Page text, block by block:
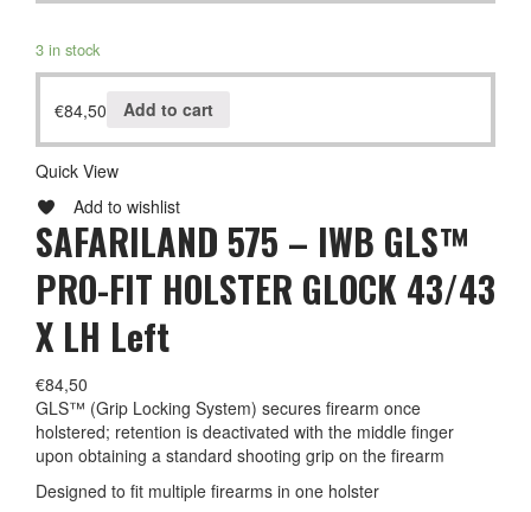
3 in stock
€84,50 Add to cart
Quick View
Add to wishlist
SAFARILAND 575 – IWB GLS™
PRO-FIT HOLSTER GLOCK 43/43
X LH Left
€84,50
GLS™ (Grip Locking System) secures firearm once
holstered; retention is deactivated with the middle finger
upon obtaining a standard shooting grip on the firearm
Designed to fit multiple firearms in one holster